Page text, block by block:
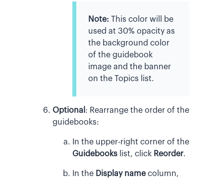
Note: This color will be
used at 30% opacity as
the background color
of the guidebook
image and the banner
on the Topics list.
Optional : Rearrange the order of the
guidebooks:
In the upper-right corner of the
Guidebooks list, click Reorder.
In the Display name column,